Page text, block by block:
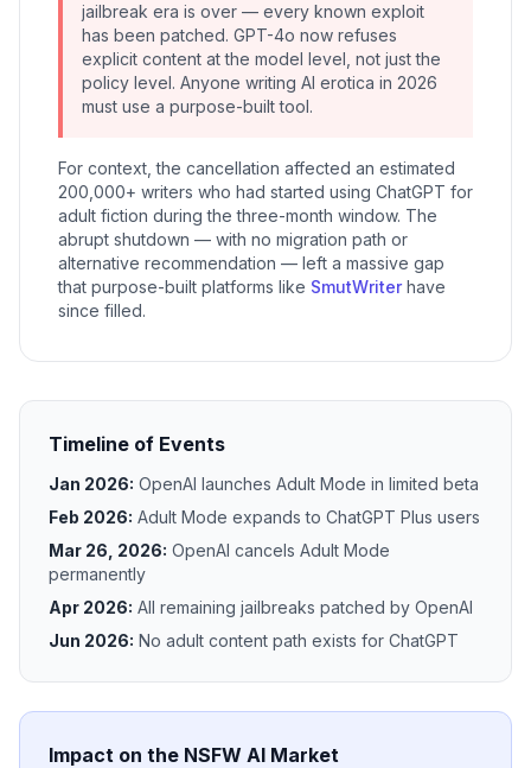
jailbreak era is over — every known exploit
has been patched. GPT-4o now refuses
explicit content at the model level, not just the
policy level. Anyone writing AI erotica in 2026
must use a purpose-built tool.
For context, the cancellation affected an estimated
200,000+ writers who had started using ChatGPT for
adult fiction during the three-month window. The
abrupt shutdown — with no migration path or
alternative recommendation — left a massive gap
that purpose-built platforms like SmutWriterhave
since filled.
Timeline of Events
Jan 2026: OpenAI launches Adult Mode in limited beta
Feb 2026: Adult Mode expands to ChatGPT Plus users
Mar 26, 2026: OpenAI cancels Adult Mode
permanently
Apr 2026: All remaining jailbreaks patched by OpenAI
Jun 2026: No adult content path exists for ChatGPT
Impact on the NSFW AI Market